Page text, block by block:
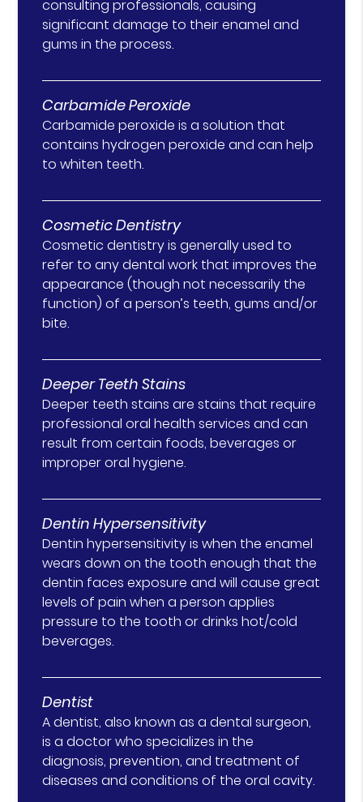
consulting professionals, causing
significant damage to their enamel and
gums in the process.
Carbamide Peroxide
Carbamide peroxide is a solution that
contains hydrogen peroxide and can help
to whiten teeth.
Cosmetic Dentistry
Cosmetic dentistry is generally used to
refer to any dental work that improves the
appearance (though not necessarily the
function) of a person’s teeth, gums and/or
bite.
Deeper Teeth Stains
Deeper teeth stains are stains that require
professional oral health services and can
result from certain foods, beverages or
improper oral hygiene.
Dentin Hypersensitivity
Dentin hypersensitivity is when the enamel
wears down on the tooth enough that the
dentin faces exposure and will cause great
levels of pain when a person applies
pressure to the tooth or drinks hot/cold
beverages.
Dentist
A dentist, also known as a dental surgeon,
is a doctor who specializes in the
diagnosis, prevention, and treatment of
diseases and conditions of the oral cavity.